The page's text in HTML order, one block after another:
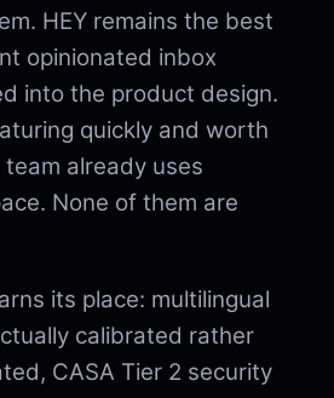
HEY remains the best
opinionated inbox
into the product design.
quickly and worth
already uses
None of them are
its place: multilingual
calibrated rather
CASA Tier 2 security